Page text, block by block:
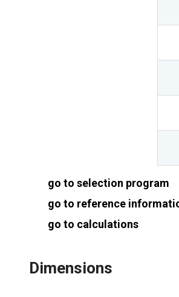
go to selection program
go to reference
go to calculations
Dimensions